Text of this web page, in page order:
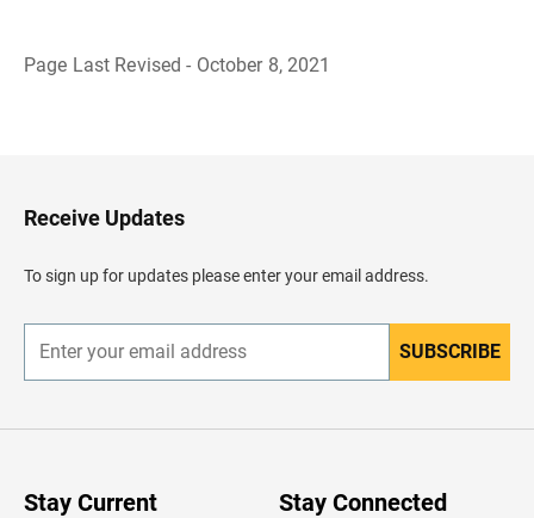
Page Last Revised - October 8, 2021
H
e
e
Receive Updates
To sign up for updates please enter your email address.
n
r
SUBSCRIBE
Stay Current Stay Connected